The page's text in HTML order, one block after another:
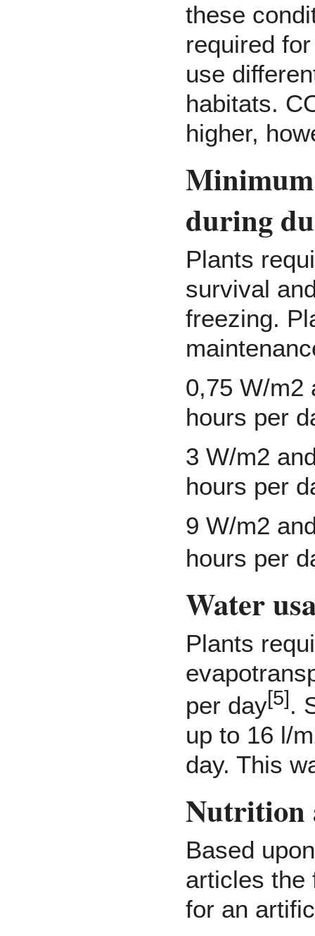
these
required
use
habitats.
higher,
during
Plants
survival
freezing.
0,75 W/m2
hours per
3 W/m2
hours per
9 W/m2
hours per
Water
Plants
per day[5].
up to 16 l/
day. This
Nutrition
Based
articles the
for an